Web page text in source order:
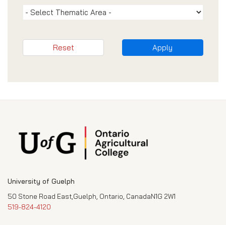
Apply
Reset
University of Guelph
50 Stone Road East,Guelph, Ontario, CanadaN1G 2W1
519-824-4120